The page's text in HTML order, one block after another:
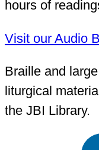
hours of
Visit our Audio
Braille and
liturgical
the JBI Library.